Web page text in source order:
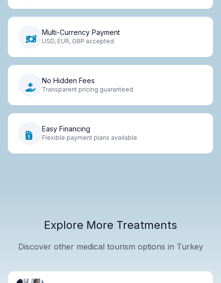
Multi-Currency Payment
USD, EUR, GBP accepted
No Hidden Fees
Transparent pricing guaranteed
Easy Financing
Flexible payment plans available
Explore More Treatments
Discover other medical tourism options in Turkey